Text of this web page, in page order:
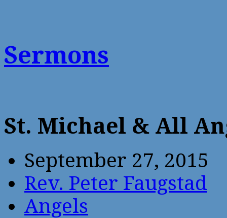
Sermons
St. Michael & All
September 27, 2015
Rev. Peter Faugstad
Angels